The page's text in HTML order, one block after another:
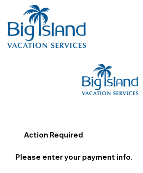
Action Required
Please enter your payment info.